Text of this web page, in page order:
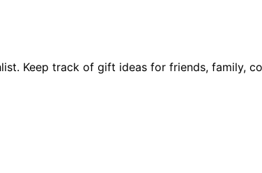
Keep track of gift ideas for friends, family,